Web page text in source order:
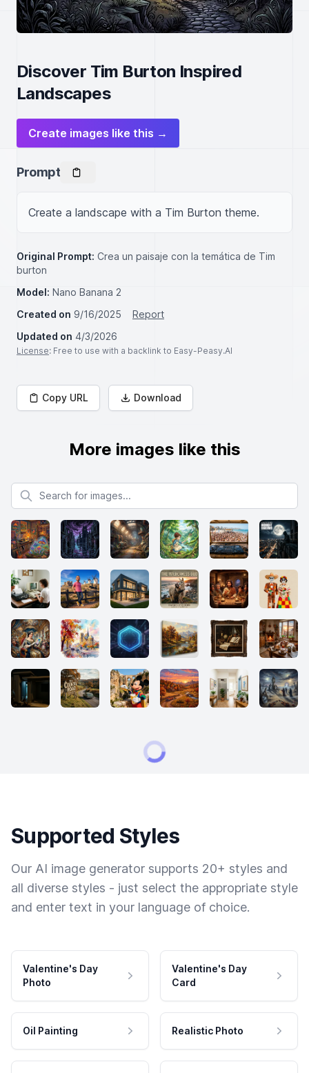
Discover Tim Burton Inspired
Landscapes
Create images like this →
Prompt
Create a landscape with a Tim Burton theme.
Original Prompt: Crea un paisaje con la temática de Tim
burton
Model: Nano Banana 2
Created on 9/16/2025
Report
Updated on 4/3/2026
License: Free to use with a backlink to Easy-Peasy.AI
Copy URL Download
More images like this
Search for images
Supported Styles
Our AI image generator supports 20+ styles and
all diverse styles - just select the appropriate style
and enter text in your language of choice.
Valentine's Day
Photo
Valentine's Day
Card
Oil Painting Realistic Photo